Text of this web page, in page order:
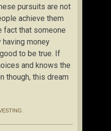
pursuits are not
achieve them
fact that someone
having money
to be true. If
and knows the
though, this dream